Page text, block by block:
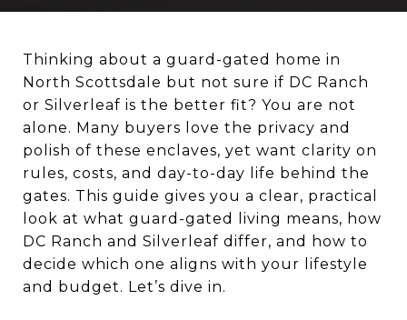
Thinking about a guard-gated home in
North Scottsdale but not sure if DC Ranch
or Silverleaf is the better fit? You are not
alone. Many buyers love the privacy and
polish of these enclaves, yet want clarity on
rules, costs, and day-to-day life behind the
gates. This guide gives you a clear, practical
look at what guard-gated living means, how
DC Ranch and Silverleaf differ, and how to
decide which one aligns with your lifestyle
and budget. Let’s dive in.